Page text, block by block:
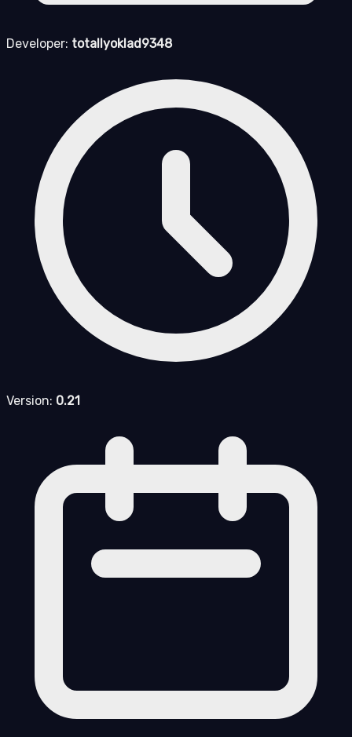
Developer: totallyoklad9348
Version: 0.21